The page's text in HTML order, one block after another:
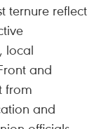
ternure reflect
local
and
from
and